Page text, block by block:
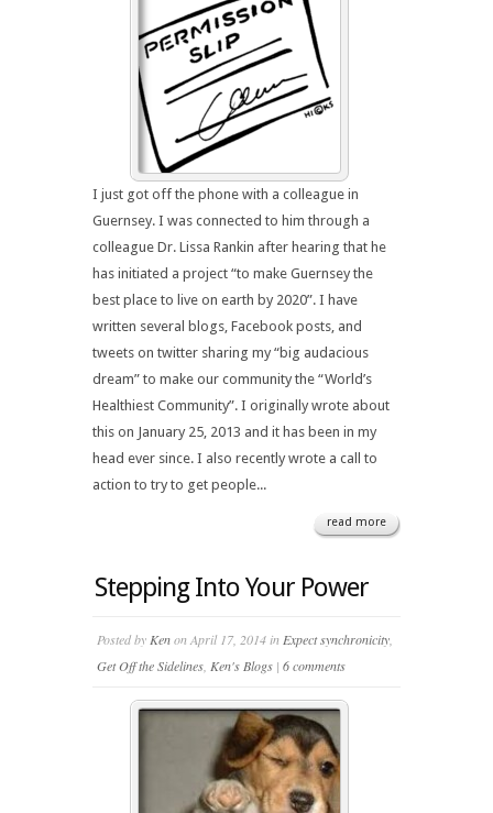
I just got off the phone with a colleague in
Guernsey. I was connected to him through a
colleague Dr. Lissa Rankin after hearing that he
has initiated a project “to make Guernsey the
best place to live on earth by 2020”. I have
written several blogs, Facebook posts, and
tweets on twitter sharing my “big audacious
dream” to make our community the “World’s
Healthiest Community”. I originally wrote about
this on January 25, 2013 and it has been in my
head ever since. I also recently wrote a call to
action to try to get people...
read more
Stepping Into Your Power
Posted by Kenon April 17, 2014 in Expect synchronicity
Get Off the Sidelines Ken's Blogs | 6 comments